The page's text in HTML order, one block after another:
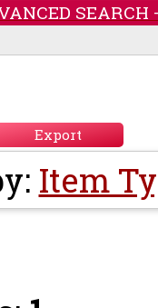
SEARCH
Item